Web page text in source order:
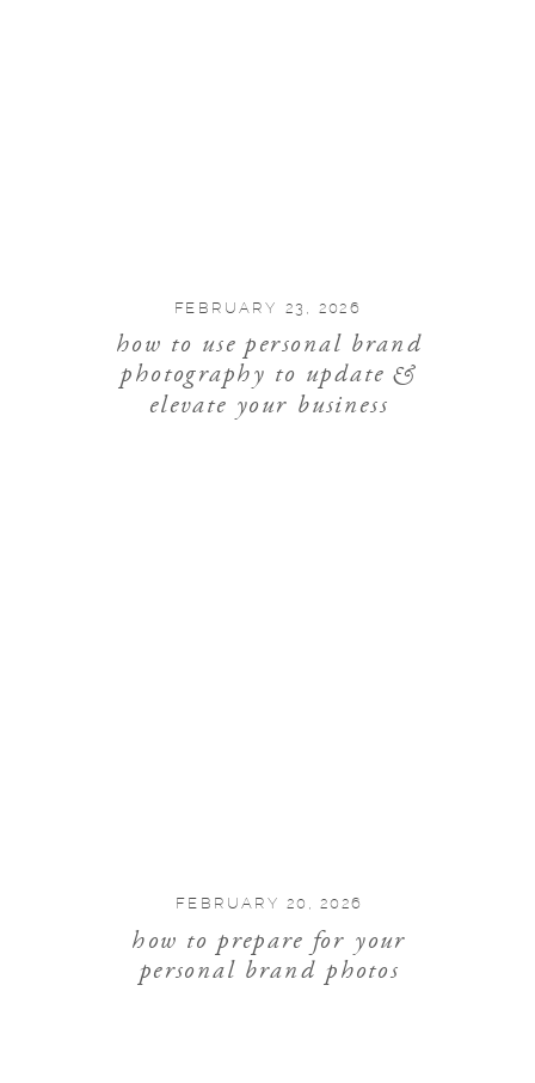
FEBRUARY 23, 2026
how to use personal brand
photography to update &
elevate your business
FEBRUARY 20, 2026
how to prepare for your
personal brand photos